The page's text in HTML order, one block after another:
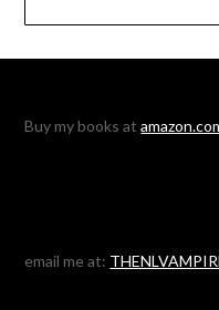
Buy my books at
email me at: